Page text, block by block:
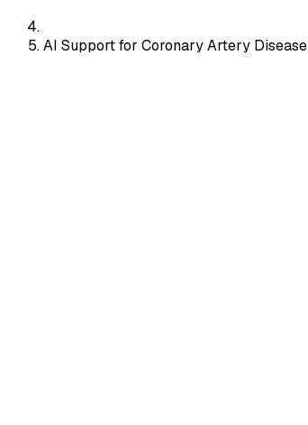
AI Support for Coronary Artery Disease